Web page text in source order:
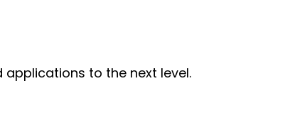
applications to the next level.